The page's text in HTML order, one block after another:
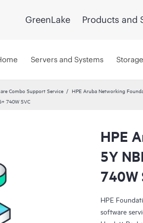
GreenLake Products and
Servers and Systems Storage
Combo Support Service
HPE Aruba Networking
740W SVC
HPE
5Y
740W
HPE
software